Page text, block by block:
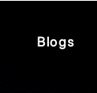
Blogs